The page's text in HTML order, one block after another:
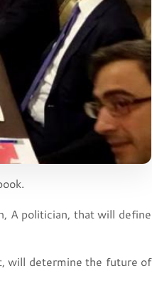
A politician, that will define
will determine the future of